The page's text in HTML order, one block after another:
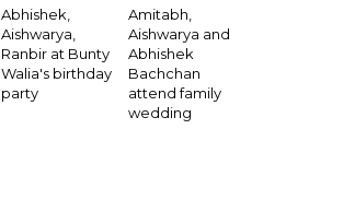
Abhishek,
Aishwarya,
Ranbir at Bunty
Walia's birthday
party
Amitabh,
Aishwarya and
Abhishek
Bachchan
attend family
wedding